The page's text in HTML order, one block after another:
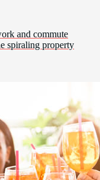
and commute
spiraling property